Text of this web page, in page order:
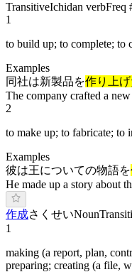
TransitiveIchidan verbFreq
1
to build up; to complete; to
Examples
同社は新製品を作り上げ
The company crafted a
2
to make up; to fabricate; to
Examples
彼は王についての物語を
He made up a story about
作成さ くせいNoun
1
making (a report, plan,
preparing; creating (a file,